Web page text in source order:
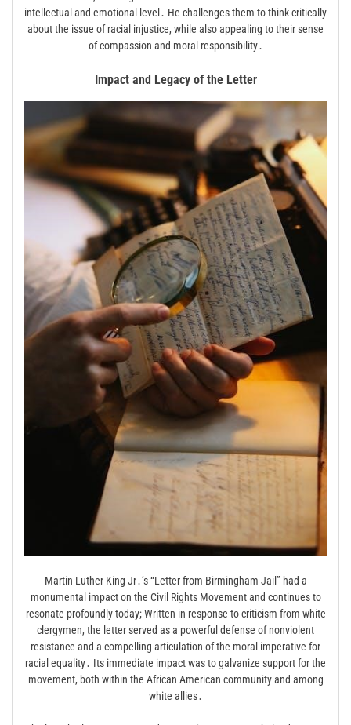
intellectual and emotional level․ He challenges them to think critically
about the issue of racial injustice, while also appealing to their sense
of compassion and moral responsibility․
Impact and Legacy of the Letter
Martin Luther King Jr․’s “Letter from Birmingham Jail” had a
monumental impact on the Civil Rights Movement and continues to
resonate profoundly today; Written in response to criticism from white
clergymen, the letter served as a powerful defense of nonviolent
resistance and a compelling articulation of the moral imperative for
racial equality․ Its immediate impact was to galvanize support for the
movement, both within the African American community and among
white allies․